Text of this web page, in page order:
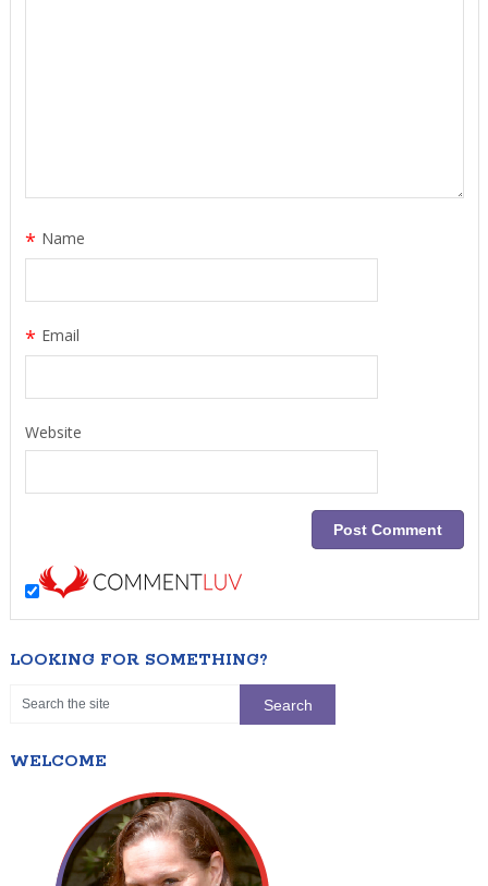
Name
*
Email
*
Website
LOOKING FOR SOMETHING?
WELCOME